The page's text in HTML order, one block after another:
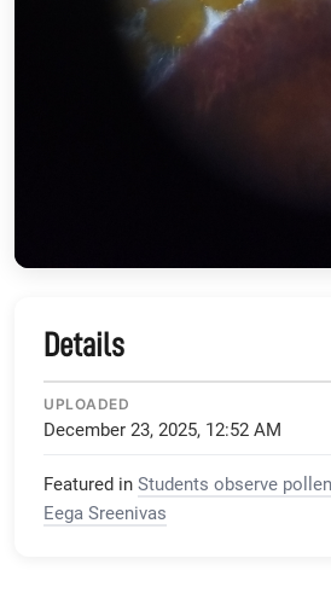
Details
UPLOADED
December 23, 2025, 12:52 AM
Featured in Students observe
Eega Sreenivas